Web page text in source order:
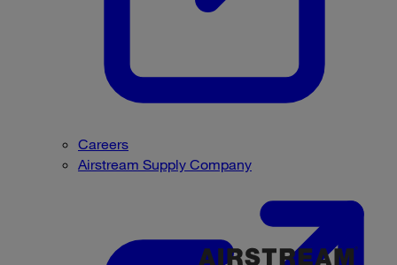
Careers
Airstream Supply Company